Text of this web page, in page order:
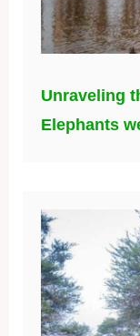
Unraveling
Elephants